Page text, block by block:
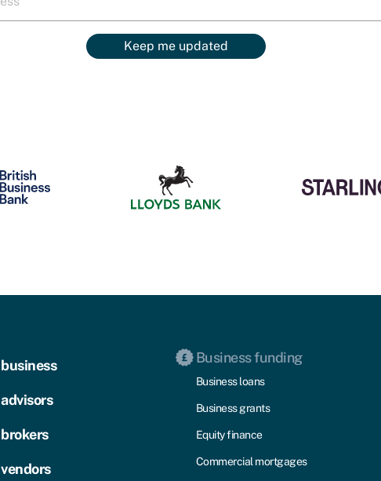
Keep me updated
Business funding
Business loans
Business grants
Equity finance
Commercial mortgages